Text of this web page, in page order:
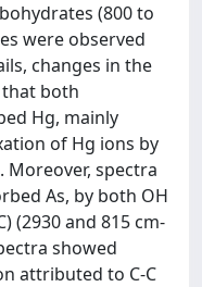
(800 to
were observed
changes in the
that both
Hg, mainly
of Hg ions by
Moreover, spectra
As, by both OH
(2930 and 815 cm-
showed
attributed to C-C